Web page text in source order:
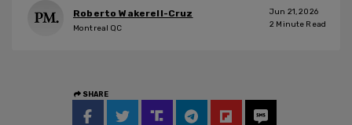
Roberto Wakerell-Cruz
Montreal QC
Jun 21, 2026
2 Minute Read
SHARE